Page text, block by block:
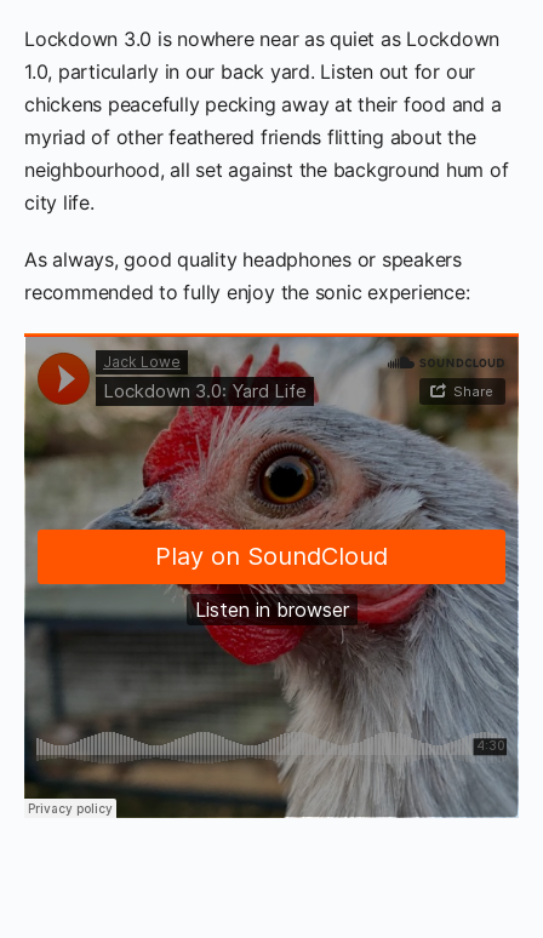
Lockdown 3.0 is nowhere near as quiet as Lockdown
1.0, particularly in our back yard. Listen out for our
chickens peacefully pecking away at their food and a
myriad of other feathered friends flitting about the
neighbourhood, all set against the background hum of
city life.
As always, good quality headphones or speakers
recommended to fully enjoy the sonic experience: